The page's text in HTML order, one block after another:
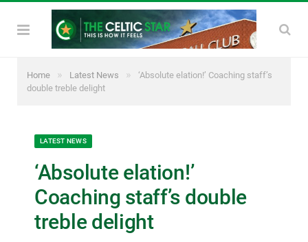
Home » Latest News »
‘Absolute elation!’ Coaching staff’s
double treble delight
LATEST NEWS
‘Absolute elation!’
Coaching staff’s double
treble delight